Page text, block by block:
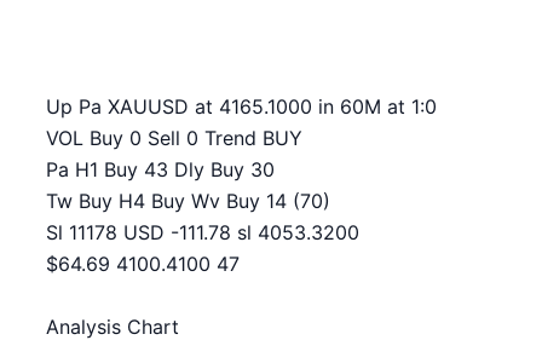
Up Pa XAUUSD at 4165.1000 in 60M at 1:0
VOL Buy 0 Sell 0 Trend BUY
Pa H1 Buy 43 Dly Buy 30
Tw Buy H4 Buy Wv Buy 14 (70)
Sl 11178 USD -111.78 sl 4053.3200
$64.69 4100.4100 47
Analysis Chart